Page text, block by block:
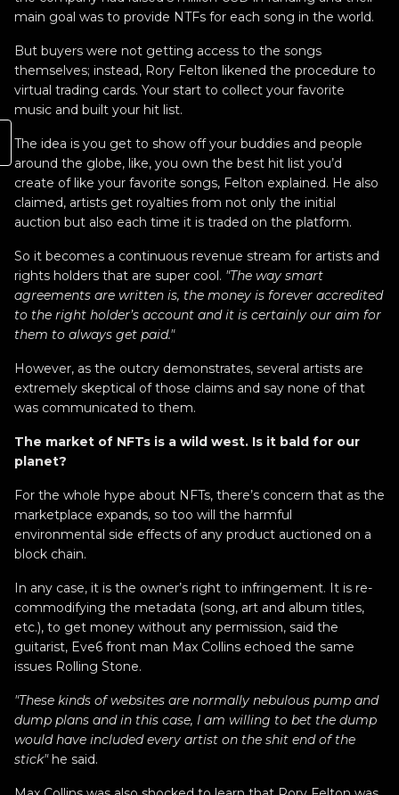
main goal was to provide NTFs for each song in the world.
But buyers were not getting access to the songs
themselves; instead, Rory Felton likened the procedure to
virtual trading cards. Your start to collect your favorite
music and built your hit list.
The idea is you get to show off your buddies and people
around the globe, like, you own the best hit list you’d
create of like your favorite songs, Felton explained. He also
claimed, artists get royalties from not only the initial
auction but also each time it is traded on the platform.
So it becomes a continuous revenue stream for artists and
rights holders that are super cool. "The way smart
agreements are written is, the money is forever accredited
to the right holder’s account and it is certainly our aim for
them to always get paid."
However, as the outcry demonstrates, several artists are
extremely skeptical of those claims and say none of that
was communicated to them.
The market of NFTs is a wild west. Is it bald for our
planet?
For the whole hype about NFTs, there’s concern that as the
marketplace expands, so too will the harmful
environmental side effects of any product auctioned on a
block chain.
In any case, it is the owner’s right to infringement. It is re-
commodifying the metadata (song, art and album titles,
etc.), to get money without any permission, said the
guitarist, Eve6 front man Max Collins echoed the same
issues Rolling Stone.
"These kinds of websites are normally nebulous pump and
dump plans and in this case, I am willing to bet the dump
would have included every artist on the shit end of the
stick"he said.